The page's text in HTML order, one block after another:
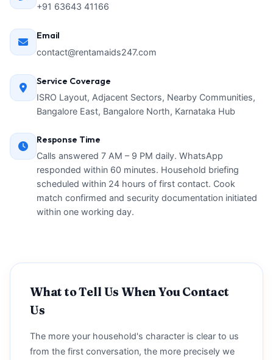
+91 63643 41166
Email
contact@rentamaids247.com
Service Coverage
ISRO Layout, Adjacent Sectors, Nearby Communities,
Bangalore East, Bangalore North, Karnataka Hub
Response Time
Calls answered 7 AM – 9 PM daily. WhatsApp
responded within 60 minutes. Household briefing
scheduled within 24 hours of first contact. Cook
match confirmed and security documentation initiated
within one working day.
What to Tell Us When You Contact
Us
The more your household's character is clear to us
from the first conversation, the more precisely we